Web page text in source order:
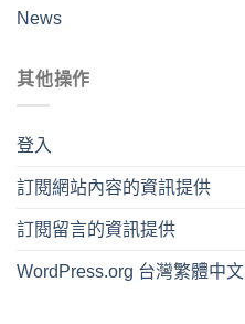
News
其他操作
登入
訂閱網站內容的資訊提供
訂閱留言的資訊提供
WordPress.org 台灣繁體中文